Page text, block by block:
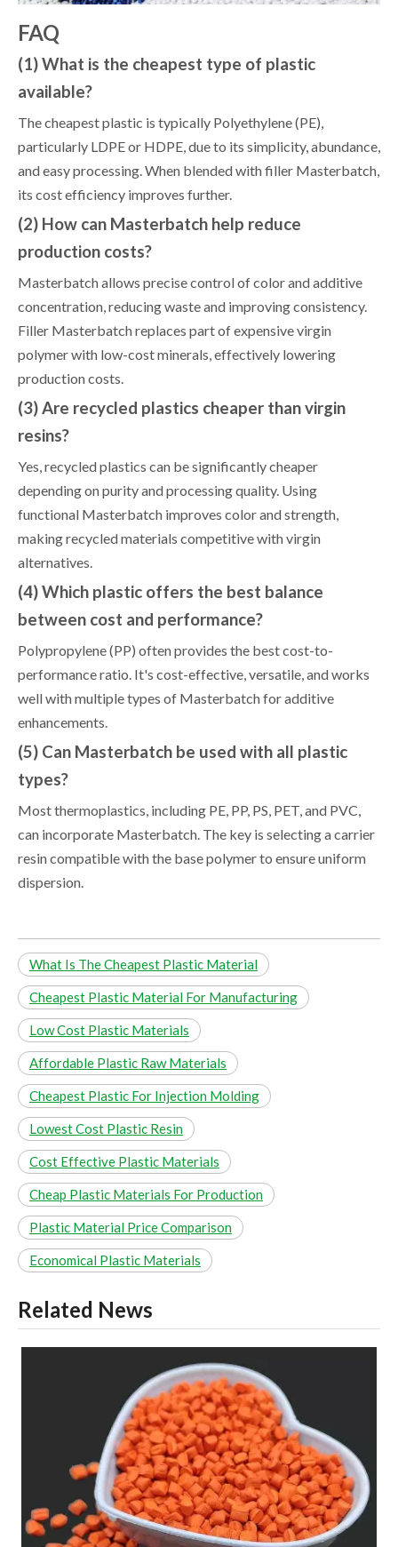
FAQ
(1) What is the cheapest type of plastic
available?
The cheapest plastic is typically Polyethylene (PE),
particularly LDPE or HDPE, due to its simplicity, abundance,
and easy processing. When blended with filler Masterbatch,
its cost efficiency improves further.
(2) How can Masterbatch help reduce
production costs?
Masterbatch allows precise control of color and additive
concentration, reducing waste and improving consistency.
Filler Masterbatch replaces part of expensive virgin
polymer with low-cost minerals, effectively lowering
production costs.
(3) Are recycled plastics cheaper than virgin
resins?
Yes, recycled plastics can be significantly cheaper
depending on purity and processing quality. Using
functional Masterbatch improves color and strength,
making recycled materials competitive with virgin
alternatives.
(4) Which plastic offers the best balance
between cost and performance?
Polypropylene (PP) often provides the best cost-to-
performance ratio. It's cost-effective, versatile, and works
well with multiple types of Masterbatch for additive
enhancements.
(5) Can Masterbatch be used with all plastic
types?
Most thermoplastics, including PE, PP, PS, PET, and PVC,
can incorporate Masterbatch. The key is selecting a carrier
resin compatible with the base polymer to ensure uniform
dispersion.
What Is The Cheapest Plastic Material
Cheapest Plastic Material For Manufacturing
Low Cost Plastic Materials
Affordable Plastic Raw Materials
Cheapest Plastic For Injection Molding
Lowest Cost Plastic Resin
Cost Effective Plastic Materials
Cheap Plastic Materials For Production
Plastic Material Price Comparison
Economical Plastic Materials
Related News